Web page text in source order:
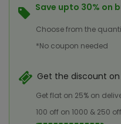
Save upto 30% on
Choose from the
*No coupon needed
Get the discount
Get flat on 25% on
100 off on 1000 & 250